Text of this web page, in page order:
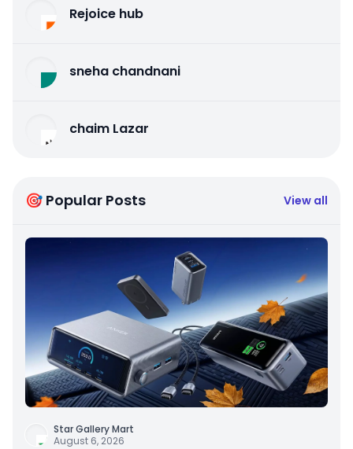
Rejoice hub
sneha chandnani
chaim Lazar
🎯 Popular Posts View all
Star Gallery Mart
August 6, 2026